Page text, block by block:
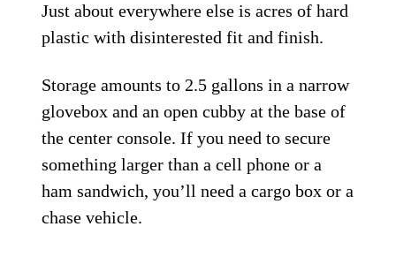
Just about everywhere else is acres of hard
plastic with disinterested fit and finish.
Storage amounts to 2.5 gallons in a narrow
glovebox and an open cubby at the base of
the center console. If you need to secure
something larger than a cell phone or a
ham sandwich, you’ll need a cargo box or a
chase vehicle.